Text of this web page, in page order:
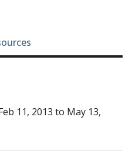
11, 2013 to May 13,